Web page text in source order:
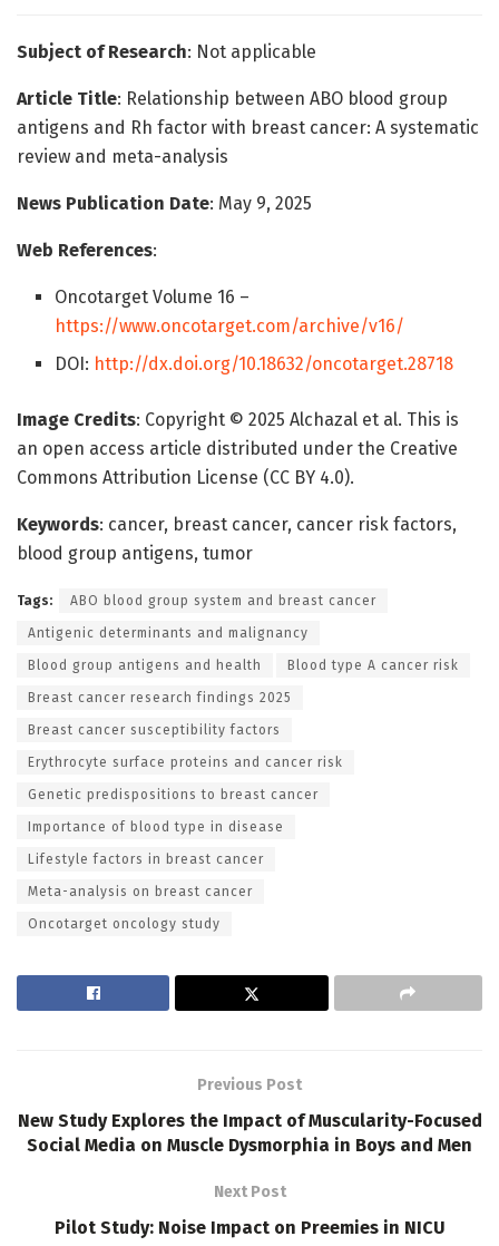
Subject of Research: Not applicable
Article Title: Relationship between ABO blood group
antigens and Rh factor with breast cancer: A systematic
review and meta-analysis
News Publication Date: May 9, 2025
Web References:
Oncotarget Volume 16 –
https://www.oncotarget.com/archive/v16/
DOI: http://dx.doi.org/10.18632/oncotarget.28718
Image Credits: Copyright © 2025 Alchazal et al. This is
an open access article distributed under the Creative
Commons Attribution License (CC BY 4.0).
Keywords: cancer, breast cancer, cancer risk factors,
blood group antigens, tumor
Tags: ABO blood group system and breast cancer
Antigenic determinants and malignancy
Blood group antigens and health Blood type A cancer risk
Breast cancer research findings 2025
Breast cancer susceptibility factors
Erythrocyte surface proteins and cancer risk
Genetic predispositions to breast cancer
Importance of blood type in disease
Lifestyle factors in breast cancer
Meta-analysis on breast cancer
Oncotarget oncology study
Previous Post
New Study Explores the Impact of Muscularity-Focused
Social Media on Muscle Dysmorphia in Boys and Men
Next Post
Pilot Study: Noise Impact on Preemies in NICU